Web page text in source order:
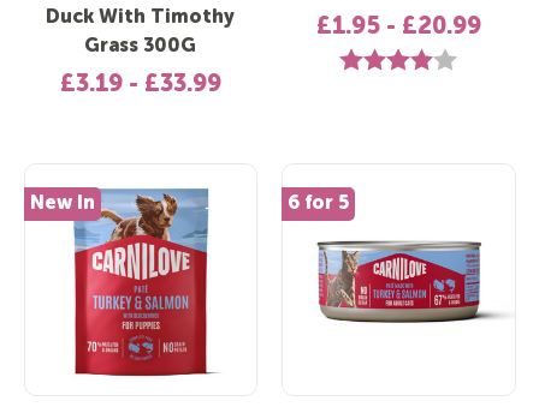
Duck With Timothy
Grass 300G
£3.19 - £33.99
£1.95 - £20.99
Rating: 4.0 out of 5
New In 6 for 5